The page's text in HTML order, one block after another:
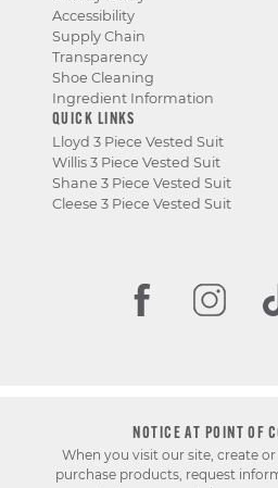
Accessibility
Supply Chain
Transparency
Shoe Cleaning
Ingredient Information
QUICK LINKS
Lloyd 3 Piece Vested Suit
Willis 3 Piece Vested Suit
Shane 3 Piece Vested Suit
Cleese 3 Piece Vested Suit
NOTICE AT POINT OF
When you visit our site, create
purchase products, request